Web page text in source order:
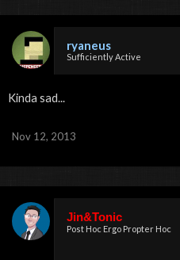
ryaneus
Sufficiently Active
Kinda sad...
Nov 12, 2013
Jin&Tonic
Post Hoc Ergo Propter Hoc